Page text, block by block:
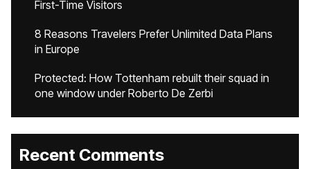
First-Time Visitors
8 Reasons Travelers Prefer Unlimited Data Plans
in Europe
Protected: How Tottenham rebuilt their squad in
one window under Roberto De Zerbi
Recent Comments